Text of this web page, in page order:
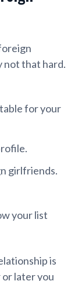
not that hard.
for your
girlfriends.
your list
is
later you